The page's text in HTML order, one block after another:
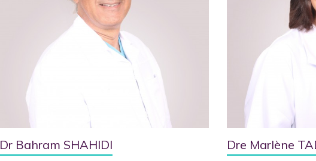
Dr Bahram SHAHIDI Dre Marlène